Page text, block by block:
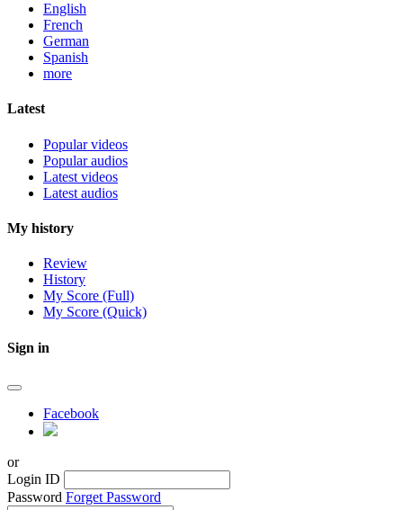
English
French
German
Spanish
more
Latest
Popular videos
Popular audios
Latest videos
Latest audios
My history
Review
History
My Score (Full)
My Score (Quick)
Sign in
Facebook
or
Login ID
Password Forget Password